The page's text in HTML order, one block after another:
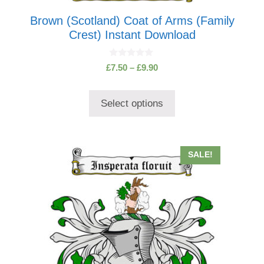
Brown (Scotland) Coat of Arms (Family
Crest) Instant Download
0
o
f
£7.50 – £9.90Price
through
Select options
SALE!
variants.